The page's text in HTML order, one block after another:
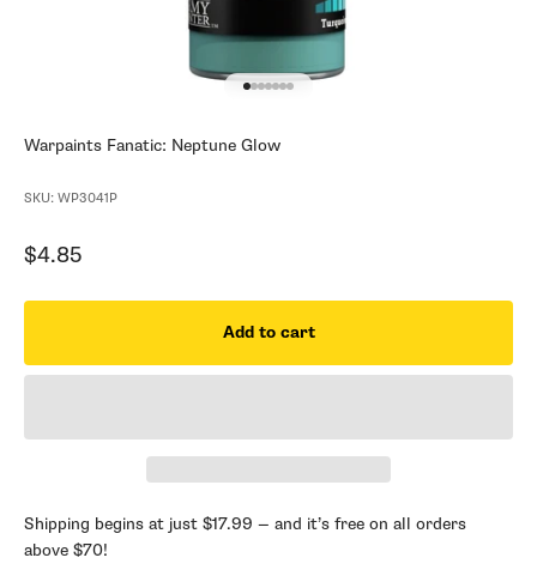
Warpaints Fanatic: Neptune Glow
SKU: WP3041P
Sale price
$4.85
Add to cart
Shipping begins at just $17.99 — and it’s free on all orders
above $70!